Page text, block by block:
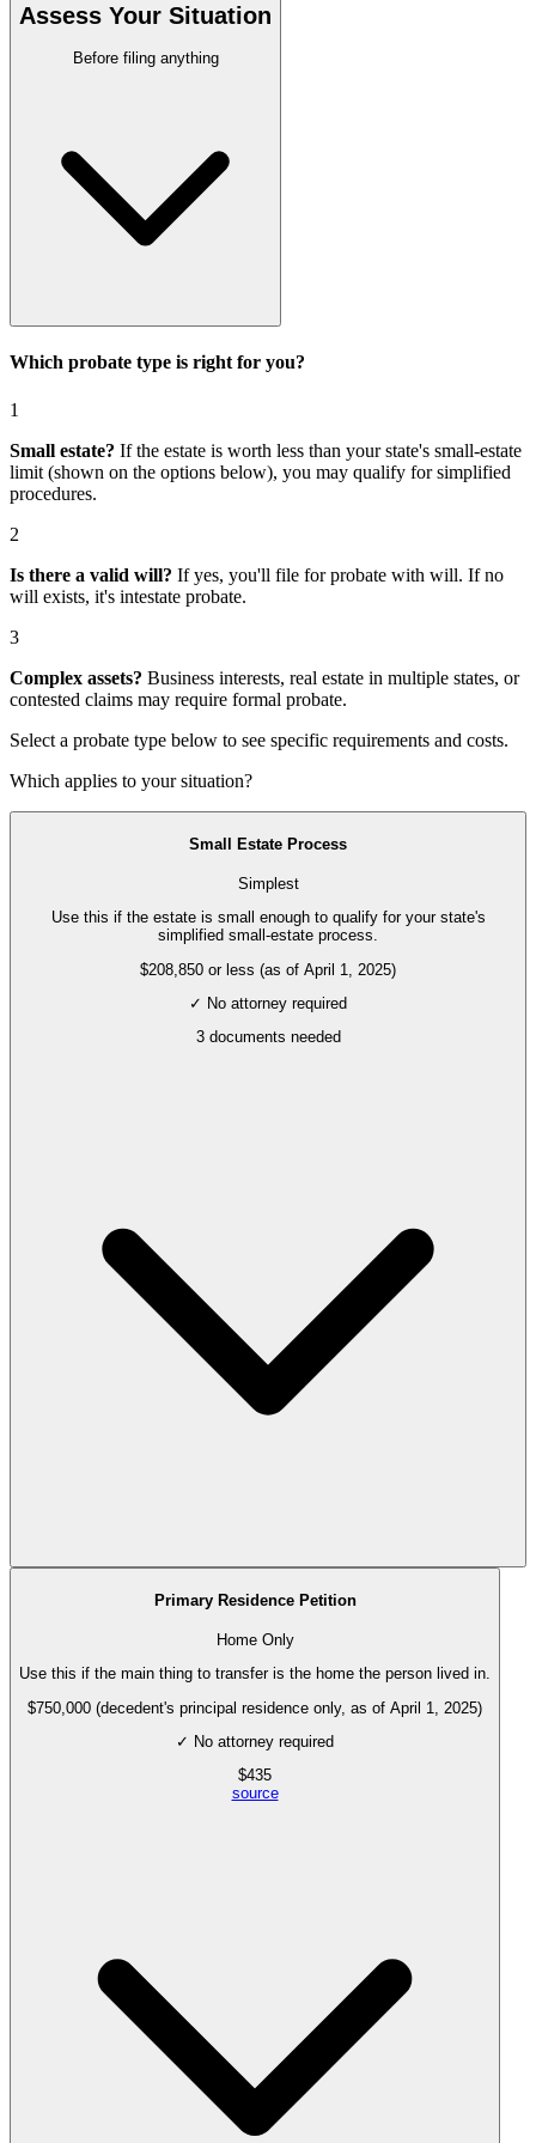
Assess Your Situation
Before filing anything
Which probate type is right for you?
1
Small estate? If the estate is worth less than your state's small-estate
limit (shown on the options below), you may qualify for simplified
procedures.
2
Is there a valid will? If yes, you'll file forprobate with will. If no
will exists, it's intestate probate.
3
Complex assets? Business interests, real estate in multiple states, or
contested claims may require formal probate.
Select a probate type below to see specific requirements and costs.
Which applies to your situation?
Small Estate Process
Simplest
Use this if the estate is small enough to qualify for your state's
simplified small-estate process.
$208,850 or less (as of April 1, 2025)
✓ No attorney required
3documents needed
Primary Residence Petition
Home Only
Use this if the main thing to transfer is the home the person lived in.
$750,000 (decedent's principal residence only, as of April 1, 2025)
✓ No attorney required
$435
source